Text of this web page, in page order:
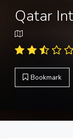
Qatar
Bookmark